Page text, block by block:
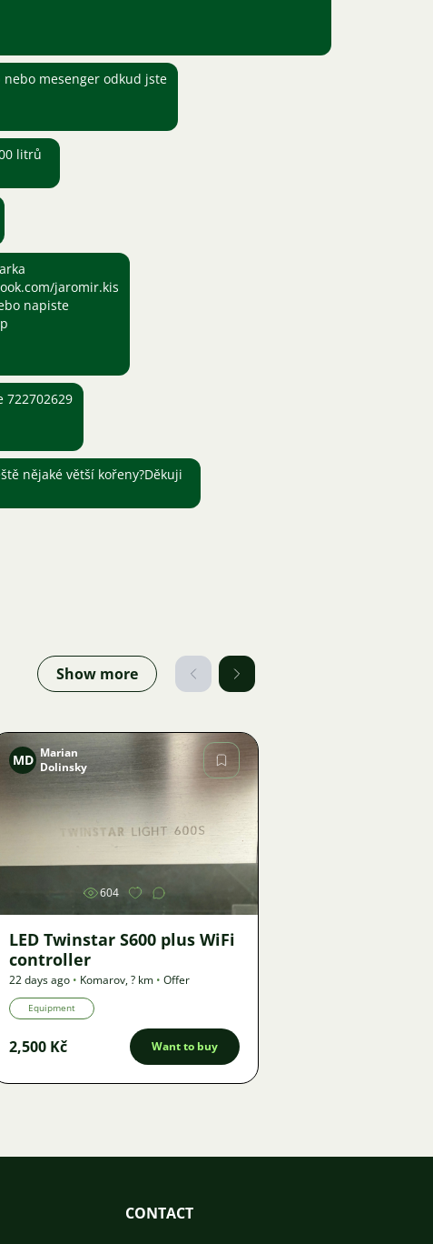
mesenger odkud jste
litrů
jaromir.kis
napiste
722702629
nějaké větší kořeny?Děkuji
Show more
Image
MD Marian
Dolinsky
604
LED Twinstar S600 plus WiFi
controller
22 days ago • Komarov,? km • Offer
Equipment
2,500 Kč Want to buy
CONTACT